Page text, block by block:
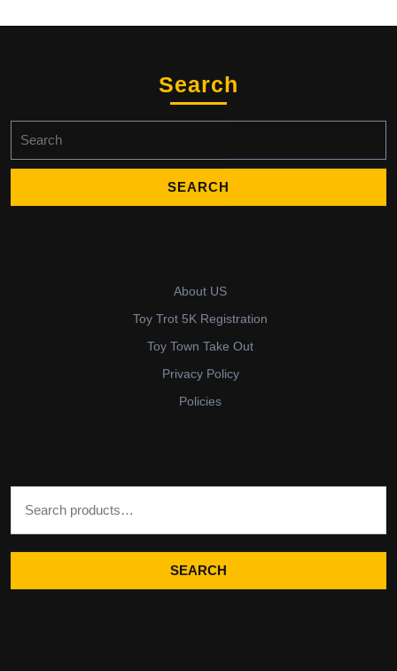
Search
for:
About US
Toy Trot 5K Registration
Toy Town Take Out
Privacy Policy
Policies
SEARCH